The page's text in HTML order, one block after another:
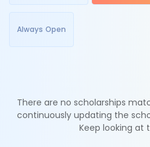
Always Open
There are no scholarships
continuously updating the
Keep looking at